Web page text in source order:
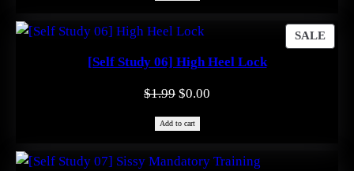
SALE
ON
[Self Study 06] High Heel Lock
$1.99 Original
price
was:
$1.99.
$0.00
$0.00.
Add to cart